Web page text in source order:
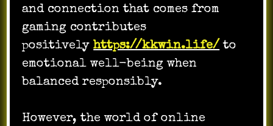
and connection that comes from
gaming contributes
positivelyhttps://kkwin.life/ to
emotional well-being when
balanced responsibly.
However, the world of online